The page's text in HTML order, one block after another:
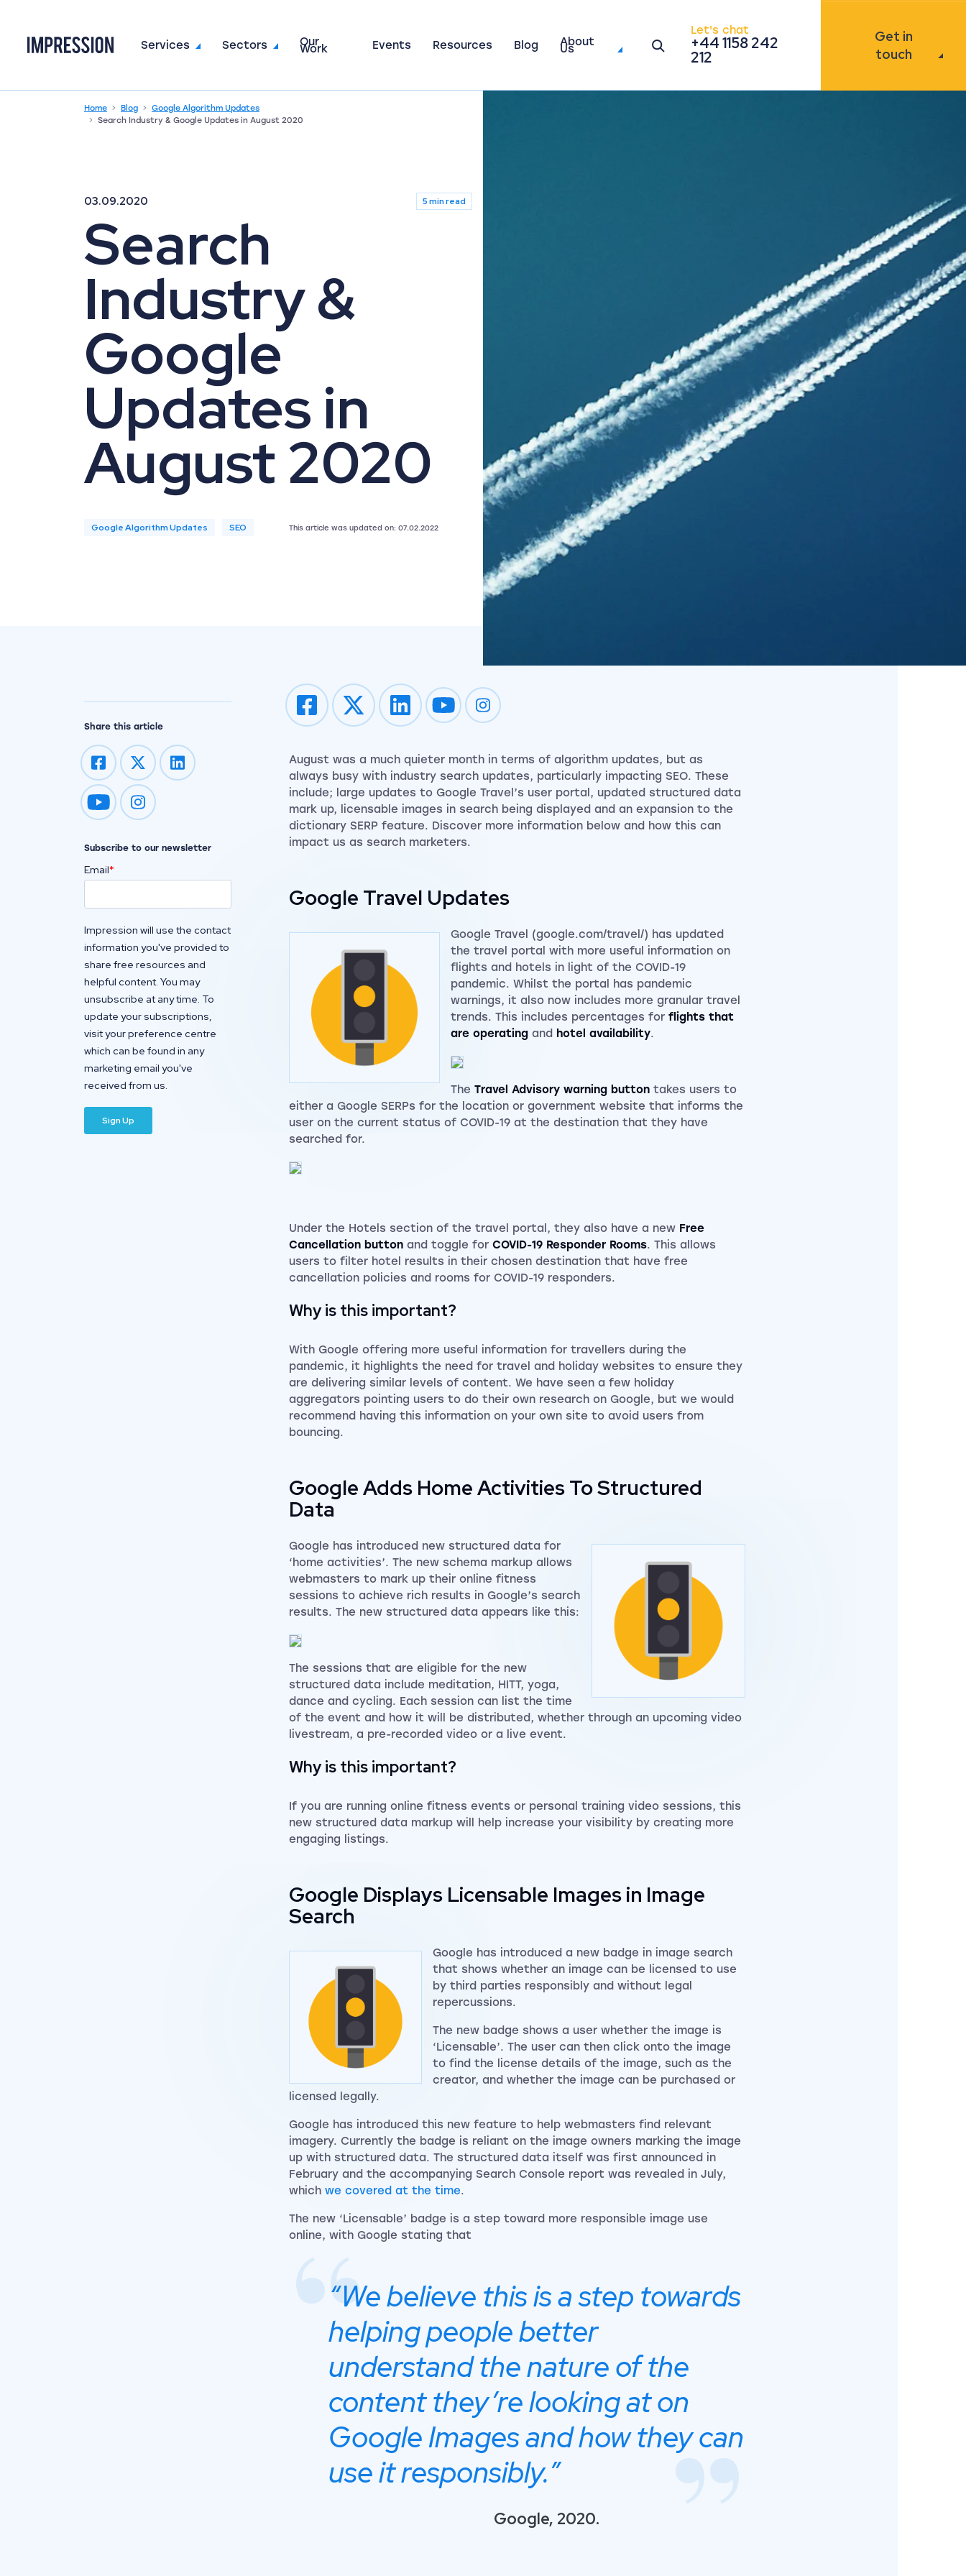
Go to the homepageServices Sectors Our
Work Events Resources Blog About
Us Open the search modal
Let's chat
+44 1158 242
212
Get in
touch
Home Blog
Google Algorithm Updates
Search Industry & Google Updates in August 2020
03.09.2020 5 min read
Search
Industry &
Google
Updates in
August 2020
Google Algorithm Updates SEO This article was updated on: 07.02.2022
Impression on youtube
Impression on instagram
August was a much quieter month in terms of algorithm updates, but as
always busy with industry search updates, particularly impacting SEO. These
include; large updates to Google Travel’s user portal, updated structured data
mark up, licensable images in search being displayed and an expansion to the
dictionary SERP feature. Discover more information below and how this can
impact us as search marketers.
Google Travel Updates
Google Travel (google.com/travel/) has updated
the travel portal with more useful information on
flights and hotels in light of the COVID-19
pandemic. Whilst the portal has pandemic
warnings, it also now includes more granular travel
trends. This includes percentages for flights that
are operating and hotel availability.
The Travel Advisory warning button takes users to
either a Google SERPs for the location or government website that informs the
user on the current status of COVID-19 at the destination that they have
searched for.
Under the Hotels section of the travel portal, they also have a new Free
Cancellation button and toggle for COVID-19 Responder Rooms. This allows
users to filter hotel results in their chosen destination that have free
cancellation policies and rooms for COVID-19 responders.
Why is this important?
With Google offering more useful information for travellers during the
pandemic, it highlights the need for travel and holiday websites to ensure they
are delivering similar levels of content. We have seen a few holiday
aggregators pointing users to do their own research on Google, but we would
recommend having this information on your own site to avoid users from
bouncing.
Google Adds Home Activities To Structured
Data
Google has introduced new structured data for
‘home activities’. The new schema markup allows
webmasters to mark up their online fitness
sessions to achieve rich results in Google’s search
results. The new structured data appears like this:
The sessions that are eligible for the new
structured data include meditation, HITT, yoga,
dance and cycling. Each session can list the time
of the event and how it will be distributed, whether through an upcoming video
livestream, a pre-recorded video or a live event.
Why is this important?
If you are running online fitness events or personal training video sessions, this
new structured data markup will help increase your visibility by creating more
engaging listings.
Google Displays Licensable Images in Image
Search
Google has introduced a new badge in image search
that shows whether an image can be licensed to use
by third parties responsibly and without legal
repercussions.
The new badge shows a user whether the image is
‘Licensable’. The user can then click onto the image
to find the license details of the image, such as the
creator, and whether the image can be purchased or
licensed legally.
Google has introduced this new feature to help webmasters find relevant
imagery. Currently the badge is reliant on the image owners marking the image
up with structured data. The structured data itself was first announced in
February and the accompanying Search Console report was revealed in July,
which we covered at the time.
The new ‘Licensable’ badge is a step toward more responsible image use
online, with Google stating that
“We believe this is a step towards
helping people better
understand the nature of the
content they’re looking at on
Google Images and how they can
use it responsibly.”
Google, 2020.
Share this article
Impression on youtube
Impression on instagram
Subscribe to our newsletter
Email*
Impression will use the contact
information you've provided to
share free resources and
helpful content. You may
unsubscribe at any time. To
update your subscriptions,
visit your preference centre
which can be found in any
marketing email you've
received from us.